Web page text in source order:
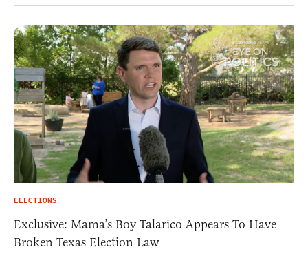
ELECTIONS
Exclusive: Mama’s Boy Talarico Appears To Have
Broken Texas Election Law